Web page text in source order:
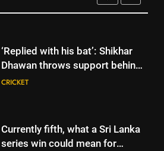
Cricket News
‘Replied with his bat’: Shikhar
Dhawan throws support behind
Rohit Sharma, Virat Kohli for
CRICKET
Currently fifth, what a Sri Lanka
series win could mean for